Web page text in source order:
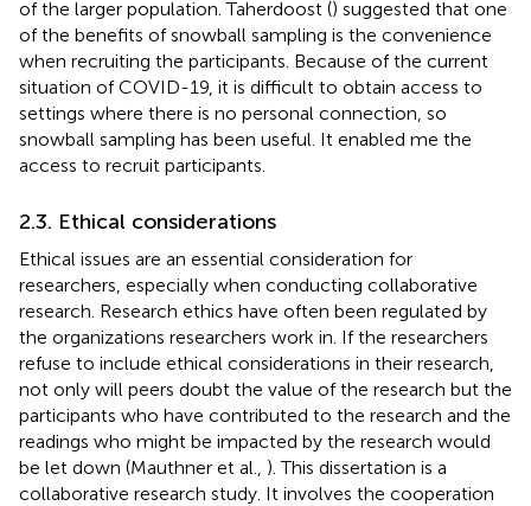
of the larger population. Taherdoost () suggested that one
of the benefits of snowball sampling is the convenience
when recruiting the participants. Because of the current
situation of COVID-19, it is difficult to obtain access to
settings where there is no personal connection, so
snowball sampling has been useful. It enabled me the
access to recruit participants.
2.3. Ethical considerations
Ethical issues are an essential consideration for
researchers, especially when conducting collaborative
research. Research ethics have often been regulated by
the organizations researchers work in. If the researchers
refuse to include ethical considerations in their research,
not only will peers doubt the value of the research but the
participants who have contributed to the research and the
readings who might be impacted by the research would
be let down (Mauthner et al., ). This dissertation is a
collaborative research study. It involves the cooperation